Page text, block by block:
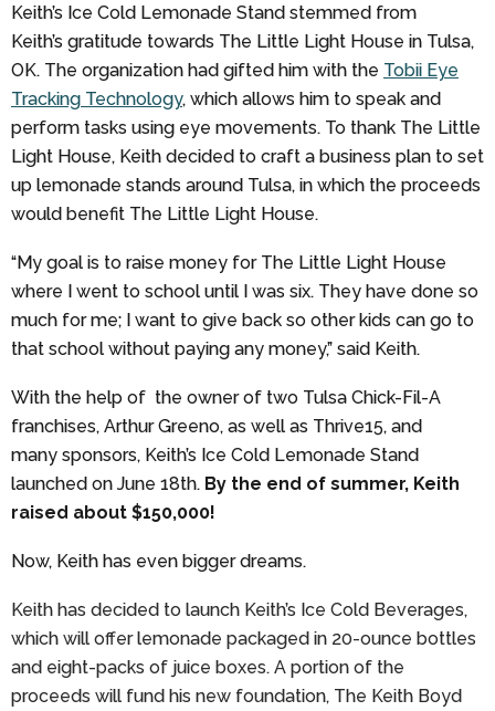
Keith’s Ice Cold Lemonade Stand stemmed from
Keith’s gratitude towards The Little Light House in Tulsa,
OK. The organization had gifted him with the Tobii Eye
Tracking Technology, which allows him to speak and
perform tasks using eye movements. To thank The Little
Light House, Keith decided to craft a business plan to set
up lemonade stands around Tulsa, in which the proceeds
would benefit The Little Light House.
“My goal is to raise money for The Little Light House
where I went to school until I was six. They have done so
much for me; I want to give back so other kids can go to
that school without paying any money,” said Keith.
With the help of the owner of two Tulsa Chick-Fil-A
franchises, Arthur Greeno, as well as Thrive15, and
many sponsors, Keith’s Ice Cold Lemonade Stand
launched on June 18th. By the end of summer, Keith
raised about $150,000!
Now, Keith has even bigger dreams.
Keith has decided to launch Keith’s Ice Cold Beverages,
which will offer lemonade packaged in 20-ounce bottles
and eight-packs of juice boxes. A portion of the
proceeds will fund his new foundation, The Keith Boyd